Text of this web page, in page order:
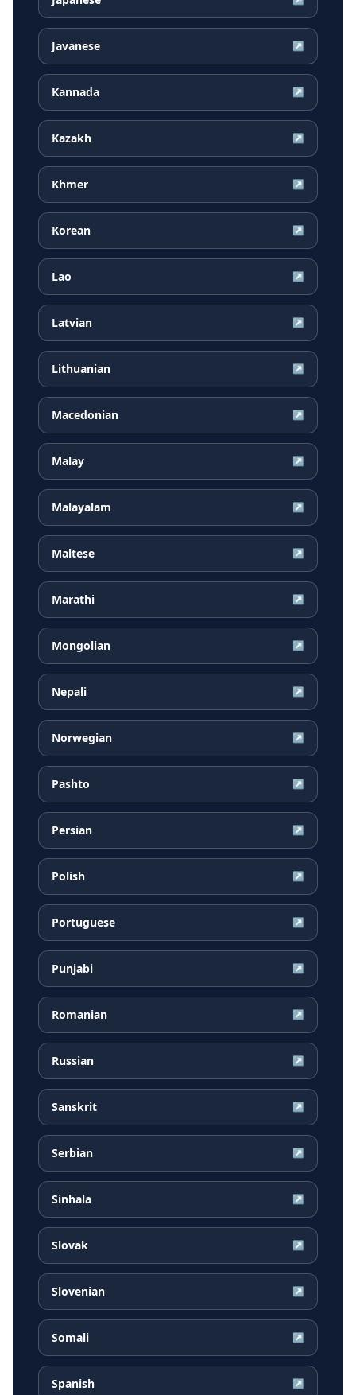
Javanese ↗
Kannada ↗
Kazakh ↗
Khmer ↗
Korean ↗
Lao ↗
Latvian ↗
Lithuanian ↗
Macedonian ↗
Malay ↗
Malayalam ↗
Maltese ↗
Marathi ↗
Mongolian ↗
Nepali ↗
Norwegian ↗
Pashto ↗
Persian ↗
Polish ↗
Portuguese ↗
Punjabi ↗
Romanian ↗
Russian ↗
Sanskrit ↗
Serbian ↗
Sinhala ↗
Slovak ↗
Slovenian ↗
Somali ↗
Spanish ↗